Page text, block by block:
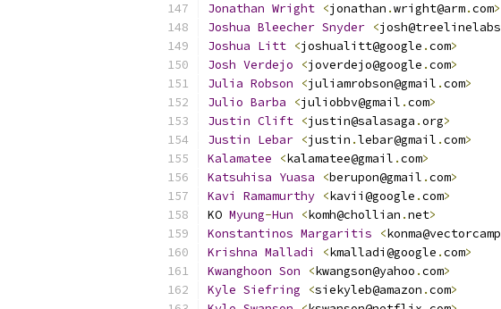
Jonathan Wright <jonathan .wright@arm.com>
Joshua Bleecher Snyder <josh@treelinelabs
Joshua Litt <joshualitt@google .com>
Josh Verdejo <joverdejo@google .com>
Julia Robson <juliamrobson@gmail .com>
Julio Barba <juliobbv@gmail .com>
Justin Clift <justin@salasaga .org>
Justin Lebar <justin .lebar@gmail .com>
Kalamatee
<kalamatee@gmail .com>
Katsuhisa Yuasa <berupon@gmail .com>
Kavi
Ramamurthy <kavii@google .com>
KO Myung-Hun <komh@chollian .net>
Konstantinos Margaritis <konma@vectorcamp
Krishna Malladi <kmalladi@google .com>
Kwanghoon Son <kwangson@yahoo .com>
Kyle Siefring <siekyleb@amazon .com>